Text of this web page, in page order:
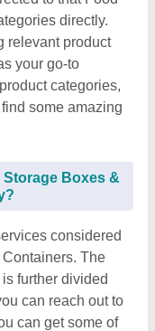
directly.
relevant product
your go-to
categories,
some amazing
Boxes &
considered
The
further divided
can reach out to
can get some of